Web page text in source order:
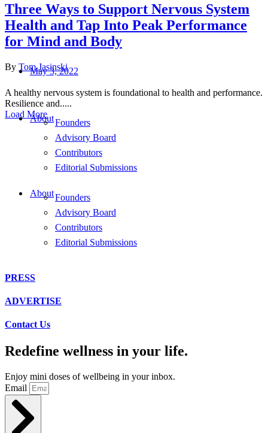
Three Ways to Support Nervous System
Health and Tap Into Peak Performance
for Mind and Body
By Tom Jasinski
May 3, 2022
A healthy nervous system is foundational to health and performance.
Resilience and.....
Load More
AboutFounders
Advisory Board
Contributors
Editorial Submissions
AboutFounders
Advisory Board
Contributors
Editorial Submissions
PRESS
ADVERTISE
Contact Us
Redefine wellness in your life.
Enjoy mini doses of wellbeing in your inbox.
Email